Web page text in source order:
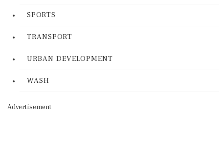
SPORTS
TRANSPORT
URBAN DEVELOPMENT
WASH
Advertisement